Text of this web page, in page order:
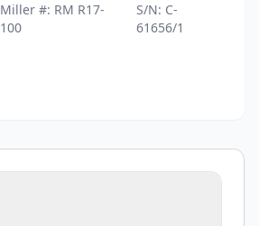
Miller #: RM R17-
100
S/N: C-
61656/1